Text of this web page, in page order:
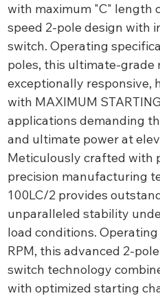
with maximum "C" length
speed 2-pole design with
switch. Operating
poles, this ultimate-grade
exceptionally responsive,
with MAXIMUM
applications demanding
and ultimate power at
Meticulously crafted with
precision manufacturing
100LC/2 provides
unparalleled stability
load conditions.
RPM, this advanced 2-
switch technology
with optimized starting